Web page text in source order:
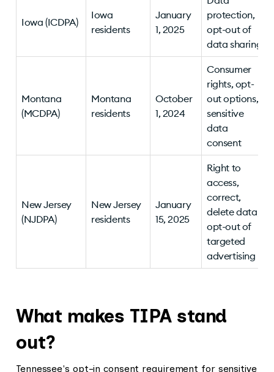
Iowa (ICDPA)
Iowa
residents
January
1, 2025
protection,
opt-out of
data sharing
Montana
(MCDPA)
Montana
residents
October
1, 2024
Consumer
rights, opt-
out options,
sensitive
data
consent
New Jersey
(NJDPA)
New Jersey
residents
January
15, 2025
Right to
access,
correct,
delete data;
opt-out of
targeted
advertising
What makes TIPA stand
out?
Tennessee's opt-in consent requirement for sensitive